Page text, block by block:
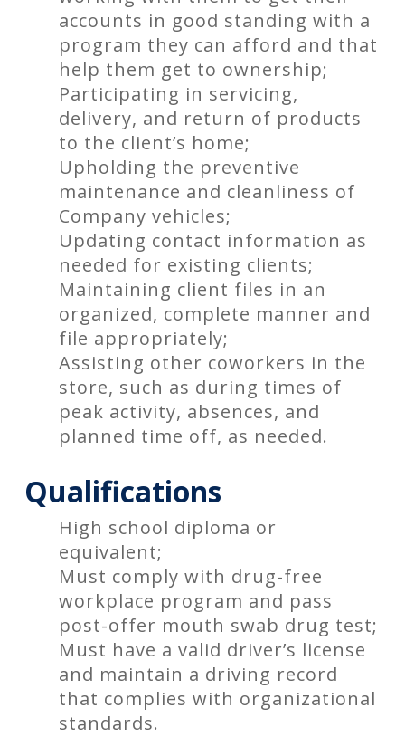
accounts in good standing with a
program they can afford and that
help them get to ownership;
Participating in servicing,
delivery, and return of products
to the client’s home;
Upholding the preventive
maintenance and cleanliness of
Company vehicles;
Updating contact information as
needed for existing clients;
Maintaining client files in an
organized, complete manner and
file appropriately;
Assisting other coworkers in the
store, such as during times of
peak activity, absences, and
planned time off, as needed.
Qualifications
High school diploma or
equivalent;
Must comply with drug-free
workplace program and pass
post-offer mouth swab drug test;
Must have a valid driver’s license
and maintain a driving record
that complies with organizational
standards.